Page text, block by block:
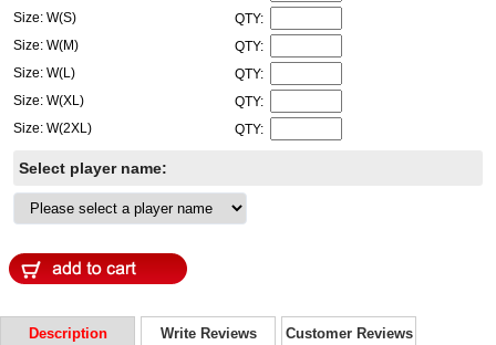
Size: W(S)
QTY:
Size: W(M)
QTY:
Size: W(L)
QTY:
Size: W(XL)
QTY:
Size: W(2XL)
QTY:
Select player name:
Description Write Reviews Customer Reviews